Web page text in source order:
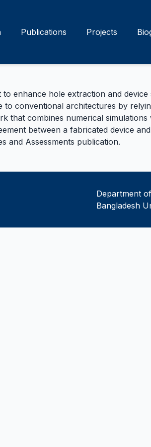
Publications Projects
enhance hole extraction and
conventional architectures by
combines numerical
between a fabricated device
and Assessments publication.
Department
Bangladesh